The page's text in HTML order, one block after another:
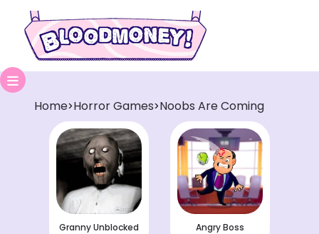
Home>Horror Games>Noobs Are Coming
Granny Unblocked Angry Boss